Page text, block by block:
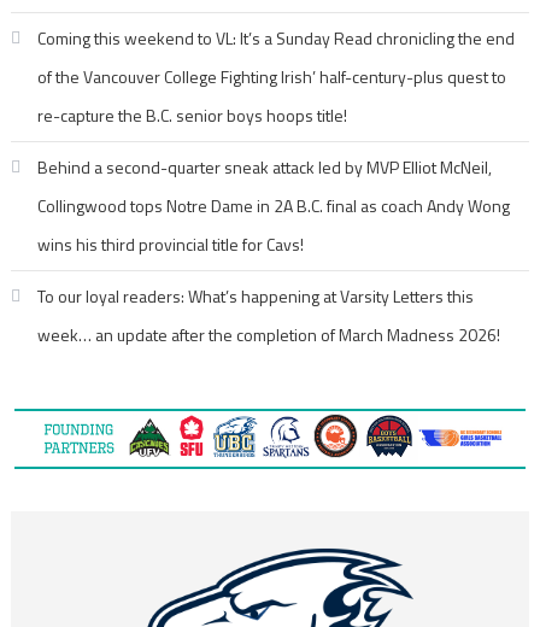
Coming this weekend to VL: It’s a Sunday Read chronicling the end
of the Vancouver College Fighting Irish’ half-century-plus quest to
re-capture the B.C. senior boys hoops title!
Behind a second-quarter sneak attack led by MVP Elliot McNeil,
Collingwood tops Notre Dame in 2A B.C. final as coach Andy Wong
wins his third provincial title for Cavs!
To our loyal readers: What’s happening at Varsity Letters this
week… an update after the completion of March Madness 2026!